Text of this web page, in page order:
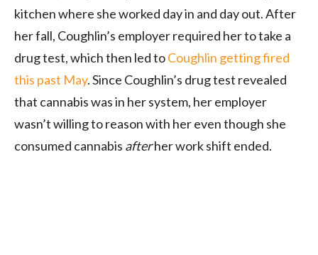
kitchen where she worked day in and day out. After
her fall, Coughlin’s employer required her to take a
drug test, which then led toCoughlin getting fired
this past May. Since Coughlin’s drug test revealed
that cannabis was in her system, her employer
wasn’t willing to reason with her even though she
consumed cannabis afterher work shift ended.